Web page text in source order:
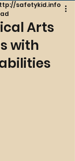
Arts
with
safetykid.info